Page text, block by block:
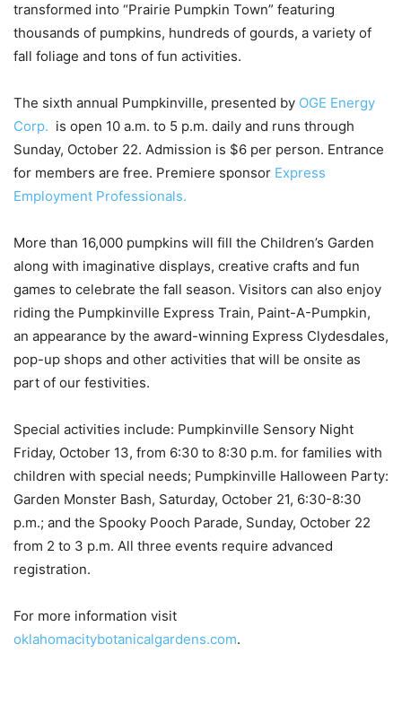
transformed into “Prairie Pumpkin Town” featuring
thousands of pumpkins, hundreds of gourds, a variety of
fall foliage and tons of fun activities.
The sixth annual Pumpkinville, presented by OGE Energy
Corp. is open 10 a.m. to 5 p.m. daily and runs through
Sunday, October 22. Admission is $6 per person. Entrance
for members are free. Premiere sponsor Express
Employment Professionals.
More than 16,000 pumpkins will fill the Children’s Garden
along with imaginative displays, creative crafts and fun
games to celebrate the fall season. Visitors can also enjoy
riding the Pumpkinville Express Train, Paint-A-Pumpkin,
an appearance by the award-winning Express Clydesdales,
pop-up shops and other activities that will be onsite as
part of our festivities.
Special activities include: Pumpkinville Sensory Night
Friday, October 13, from 6:30 to 8:30 p.m. for families with
children with special needs; Pumpkinville Halloween Party:
Garden Monster Bash, Saturday, October 21, 6:30-8:30
p.m.; and the Spooky Pooch Parade, Sunday, October 22
from 2 to 3 p.m. All three events require advanced
registration.
For more information visit
oklahomacitybotanicalgardens.com.